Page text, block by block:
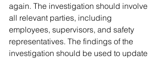
again. The investigation should involve
all relevant parties, including
employees, supervisors, and safety
representatives. The findings of the
investigation should be used to update